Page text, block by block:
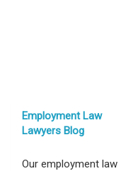
Employment Law
Lawyers Blog
Our employment law